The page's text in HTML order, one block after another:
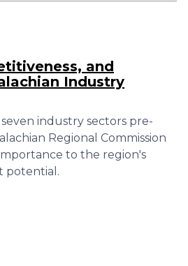
and
Industry
industry sectors pre-
Regional Commission
to the region's
potential.